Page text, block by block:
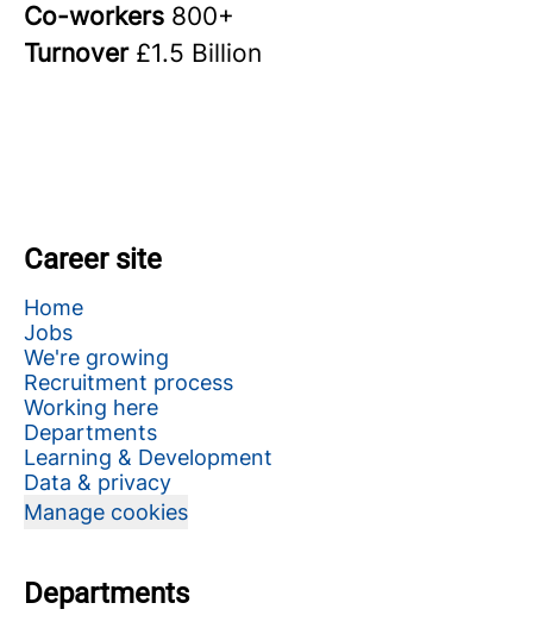
Co-workers 800+
Turnover £1.5 Billion
Career site
Home
Jobs
We're growing
Recruitment process
Working here
Departments
Learning & Development
Data & privacy
Manage cookies
Departments